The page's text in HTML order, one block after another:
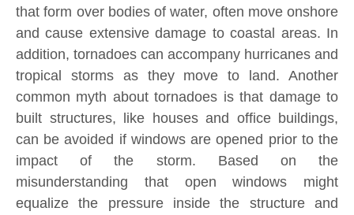
that form over bodies of water, often move onshore
and cause extensive damage to coastal areas. In
addition, tornadoes can accompany hurricanes and
tropical storms as they move to land. Another
common myth about tornadoes is that damage to
built structures, like houses and office buildings,
can be avoided if windows are opened prior to the
impact of the storm. Based on the
misunderstanding that open windows might
equalize the pressure inside the structure and